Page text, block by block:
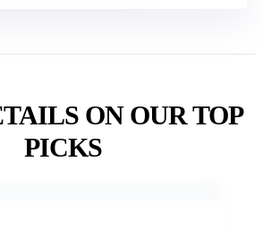
ON OUR TOP
PICKS